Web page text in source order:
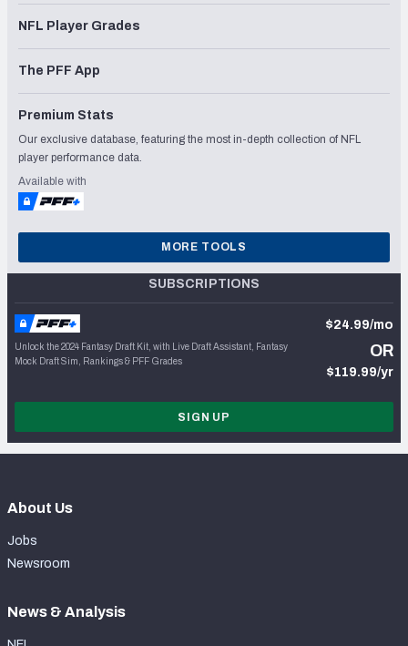
NFL Player Grades
The PFF App
Premium Stats
Our exclusive database, featuring the most in-depth collection of NFL
player performance data.
Available with
MORE TOOLS
SUBSCRIPTIONS
Unlock the 2024 Fantasy Draft Kit, with Live Draft Assistant, Fantasy
Mock Draft Sim, Rankings & PFF Grades
$24.99/mo
OR
$119.99/yr
SIGN UP
About Us
Jobs
Newsroom
News & Analysis